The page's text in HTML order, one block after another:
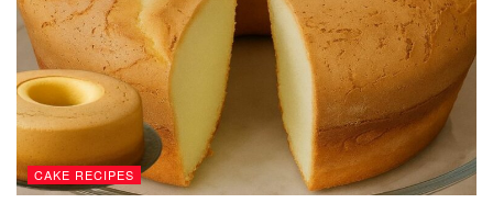
CAKE RECIPES